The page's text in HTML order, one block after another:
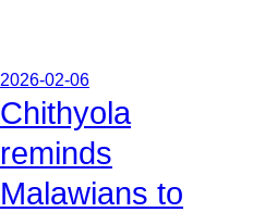
2026-02-06
Chithyola
reminds
Malawians to